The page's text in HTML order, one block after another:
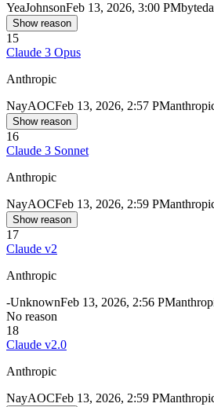
YeaJohnsonFeb 13, 2026, 3:00 PM
Show reason
15
Claude 3 Opus
Anthropic
NayAOCFeb 13, 2026, 2:57 PM
Show reason
16
Claude 3 Sonnet
Anthropic
NayAOCFeb 13, 2026, 2:59 PM
Show reason
17
Claude v2
Anthropic
-UnknownFeb 13, 2026, 2:56 PM
No reason
18
Claude v2.0
Anthropic
NayAOCFeb 13, 2026, 2:59 PM